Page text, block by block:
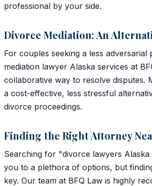
professional by your side.
Divorce Mediation: An
For couples seeking a less adversarial
mediation lawyer Alaska services at
collaborative way to resolve disputes.
a cost-effective, less stressful
divorce proceedings.
Finding the Right Attorney
Searching for "divorce lawyers Alaska
you to a plethora of options, but
key. Our team at BFQ Law is highly